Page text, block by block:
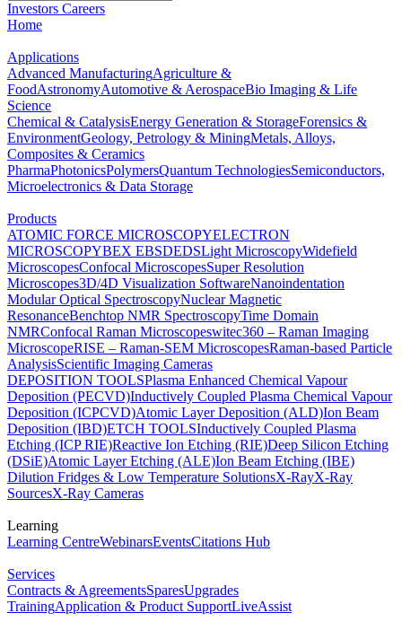
Investors Careers
Home
Applications
Advanced ManufacturingAgriculture &
FoodAstronomyAutomotive & AerospaceBio Imaging & Life
Science
Chemical & CatalysisEnergy Generation & StorageForensics &
EnvironmentGeology, Petrology & MiningMetals, Alloys,
Composites & Ceramics
PharmaPhotonicsPolymersQuantum TechnologiesSemiconductors,
Microelectronics & Data Storage
Products
ATOMIC FORCE MICROSCOPYELECTRON
MICROSCOPYBEX EBSDEDSLight MicroscopyWidefield
MicroscopesConfocal MicroscopesSuper Resolution
Microscopes3D/4D Visualization SoftwareNanoindentation
Modular Optical SpectroscopyNuclear Magnetic
ResonanceBenchtop NMR SpectroscopyTime Domain
NMRConfocal Raman Microscopeswitec360 – Raman Imaging
MicroscopeRISE – Raman-SEM MicroscopesRaman-based Particle
AnalysisScientific Imaging Cameras
DEPOSITION TOOLSPlasma Enhanced Chemical Vapour
Deposition (PECVD)Inductively Coupled Plasma Chemical Vapour
Deposition (ICPCVD)Atomic Layer Deposition (ALD)Ion Beam
Deposition (IBD)ETCH TOOLSInductively Coupled Plasma
Etching (ICP RIE)Reactive Ion Etching (RIE)Deep Silicon Etching
(DSiE)Atomic Layer Etching (ALE)Ion Beam Etching (IBE)
Dilution Fridges & Low Temperature SolutionsX-RayX-Ray
SourcesX-Ray Cameras
Learning
Learning CentreWebinarsEventsCitations Hub
Services
Contracts & AgreementsSparesUpgrades
TrainingApplication & Product SupportLiveAssist